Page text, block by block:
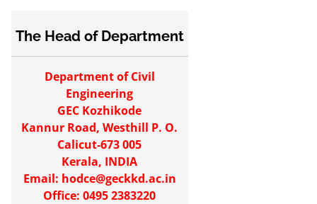
The Head of Department
Department of Civil
Engineering
GEC Kozhikode
Kannur Road, Westhill P. O.
Calicut-673 005
Kerala, INDIA
Email: hodce@geckkd.ac.in
Office: 0495 2383220